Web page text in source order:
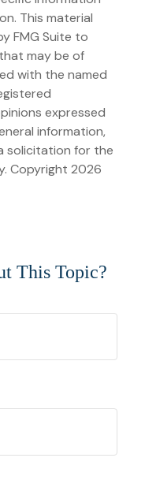
This material
FMG Suite to
may be of
with the named
expressed
information,
solicitation for the
Copyright 2026
This Topic?